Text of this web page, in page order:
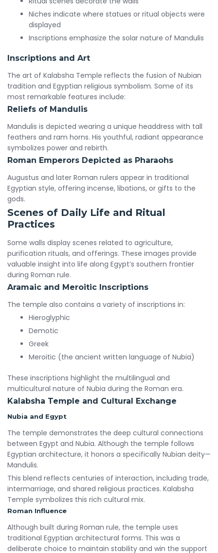
Niches indicate where statues or ritual objects were
displayed
Inscriptions emphasize the solar nature of Mandulis
Inscriptions and Art
The art of Kalabsha Temple reflects the fusion of Nubian
tradition and Egyptian religious symbolism. Some of its
most remarkable features include:
Reliefs of Mandulis
Mandulis is depicted wearing a unique headdress with tall
feathers and ram horns. His youthful, radiant appearance
symbolizes power and rebirth.
Roman Emperors Depicted as Pharaohs
Augustus and later Roman rulers appear in traditional
Egyptian style, offering incense, libations, or gifts to the
gods.
Scenes of Daily Life and Ritual
Practices
Some walls display scenes related to agriculture,
purification rituals, and offerings. These images provide
valuable insight into life along Egypt’s southern frontier
during Roman rule.
Aramaic and Meroitic Inscriptions
The temple also contains a variety of inscriptions in:
Hieroglyphic
Demotic
Greek
Meroitic (the ancient written language of Nubia)
These inscriptions highlight the multilingual and
multicultural nature of Nubia during the Roman era.
Kalabsha Temple and Cultural Exchange
Nubia and Egypt
The temple demonstrates the deep cultural connections
between Egypt and Nubia. Although the temple follows
Egyptian architecture, it honors a specifically Nubian deity—
Mandulis.
This blend reflects centuries of interaction, including trade,
intermarriage, and shared religious practices. Kalabsha
Temple symbolizes this rich cultural mix.
Roman Influence
Although built during Roman rule, the temple uses
traditional Egyptian architectural forms. This was a
deliberate choice to maintain stability and win the support